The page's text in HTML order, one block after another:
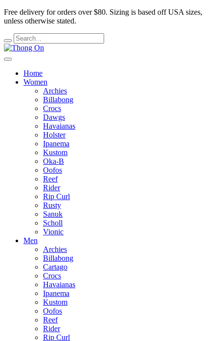
Free delivery for orders over $80. Sizing is based off USA sizes,
unless otherwise stated.
Home
Women
Archies
Billabong
Crocs
Dawgs
Havaianas
Holster
Ipanema
Kustom
Oka-B
Oofos
Reef
Rider
Rip Curl
Rusty
Sanuk
Scholl
Vionic
Men
Archies
Billabong
Cartago
Crocs
Havaianas
Ipanema
Kustom
Oofos
Reef
Rider
Rip Curl